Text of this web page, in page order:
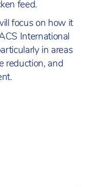
feed.
focus on how it
International
in areas
reduction, and